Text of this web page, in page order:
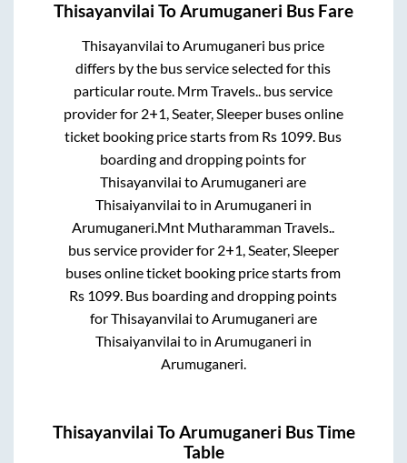
Thisayanvilai ToArumuganeri Bus Fare
Thisayanvilai to Arumuganeri bus price
differs by the bus service selected for this
particular route. Mrm Travels.. bus service
provider for 2+1, Seater, Sleeperbuses online
ticket booking price starts from Rs 1099 . Bus
boarding and dropping points for
Thisayanvilai to Arumuganeri are
Thisaiyanvilai to in Arumuganeri in
Arumuganeri Mnt Mutharamman Travels..
bus service provider for 2+1, Seater, Sleeper
buses online ticket booking price starts from
Rs 1099 . Bus boarding and dropping points
forThisayanvilai to Arumuganeri are
Thisaiyanvilai to in Arumuganeri in
Arumuganeri
Thisayanvilai ToArumuganeri Bus Time
Table